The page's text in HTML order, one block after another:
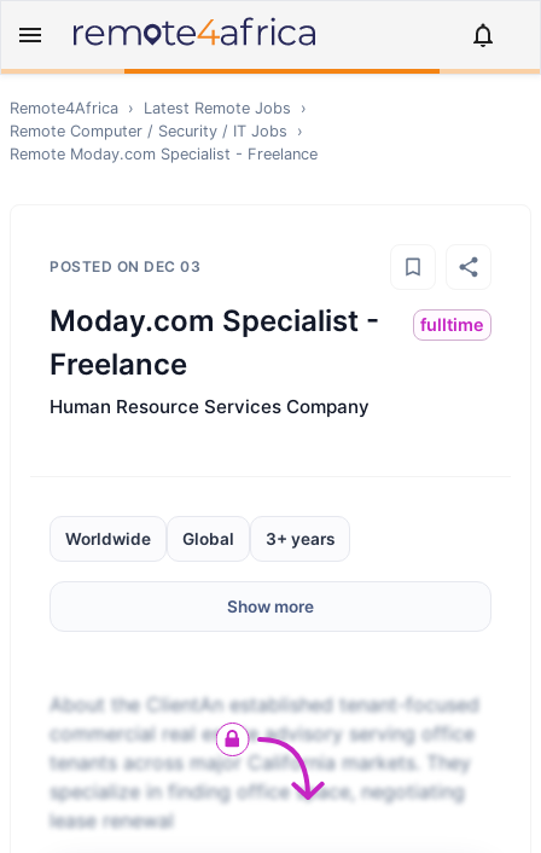
Remote4Africa › Latest Remote Jobs
›
Remote Computer / Security / IT Jobs
›
Remote Moday.com Specialist - Freelance
POSTED ON DEC 03
Moday.com Specialist -
Freelance
fulltime
Human Resource Services Company
Worldwide Global 3+ years
Show more
About the ClientAn established tenant-focused
commercial real estate advisory serving office
tenants across major California markets. They
specialize in finding office space, negotiating
lease renewal